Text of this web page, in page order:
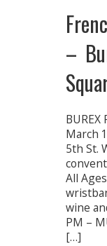
–
March
5th St.
All
wine
PM –
[…]